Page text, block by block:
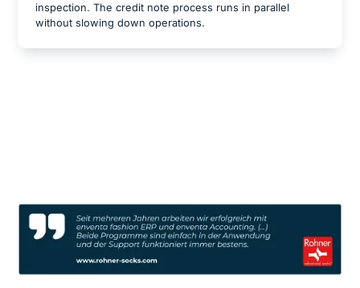
inspection. The credit note process runs in parallel
without slowing down operations.